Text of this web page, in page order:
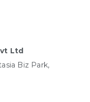
Ltd
Biz Park,